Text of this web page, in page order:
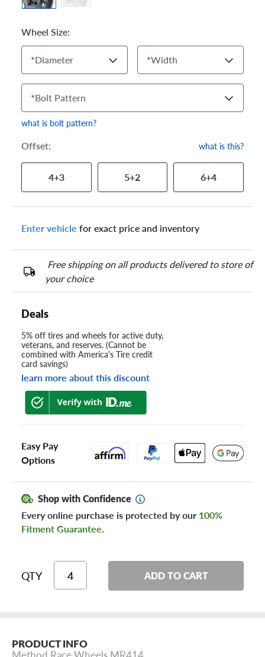
Wheel Size:
*Diameter *Width
*Bolt Pattern
what is bolt pattern?
Offset: what is this?
4+3 5+2 6+4
Enter vehicle for exact price and inventory
Free shipping on all products delivered to store of
your choice
Deals
5% off tires and wheels for active duty,
veterans, and reserves. (Cannot be
combined with America's Tire credit
card savings)
learn more about this discount
Easy Pay
Options
Shop with Confidence
Every online purchase is protected by our 100%
Fitment Guarantee.
QTY ADD TO CART
PRODUCT INFO